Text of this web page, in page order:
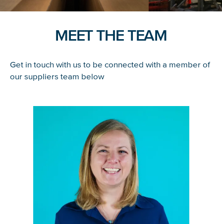
MEET THE TEAM
Get in touch with us to be connected with a member of
our suppliers team below
View bio of Tatjana Scroggie
Glad to have you on board!